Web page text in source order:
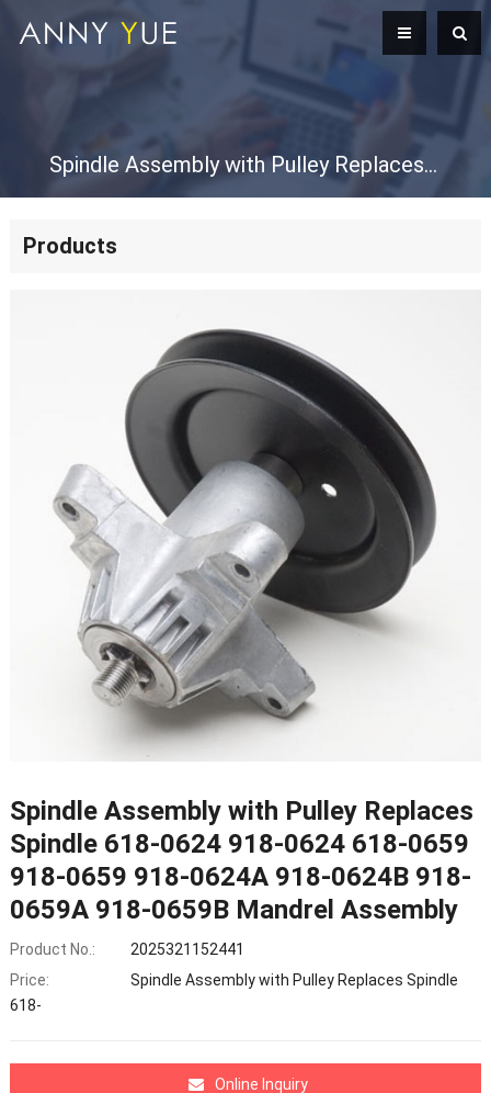
Spindle Assembly with Pulley Replaces Spindle 618-0624 918-0624 618-0659 918-0659 918-0624A 918-0624B 918-0659A 918-0659B Mandrel Assembly
Products
Spindle Assembly with Pulley Replaces
Spindle 618-0624 918-0624 618-0659
918-0659 918-0624A 918-0624B 918-
0659A 918-0659B Mandrel Assembly
Product No.:
2025321152441
Price:
Spindle Assembly with Pulley Replaces Spindle
618-
Online Inquiry